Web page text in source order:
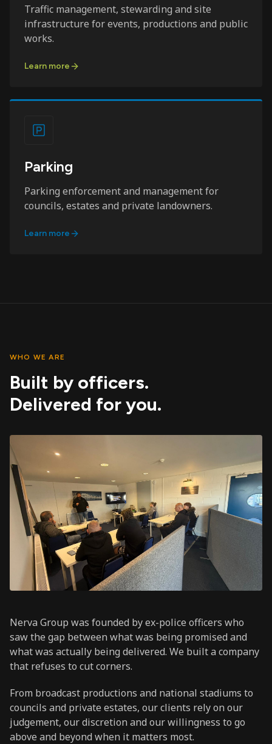
Traffic management, stewarding and site
infrastructure for events, productions and public
works.
Learn more
Parking
Parking enforcement and management for
councils, estates and private landowners.
Learn more
WHO WE ARE
Built by officers.
Delivered for you.
Nerva Group was founded by ex-police officers who
saw the gap between what was being promised and
what was actually being delivered. We built a company
that refuses to cut corners.
From broadcast productions and national stadiums to
councils and private estates, our clients rely on our
judgement, our discretion and our willingness to go
above and beyond when it matters most.